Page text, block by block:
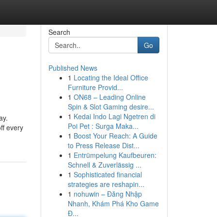
every
Search
Go
Published News
1 Locating the Ideal Office
Furniture Provid...
1 ON68 – Leading Online
Spin & Slot Gaming desire...
1 Kedai Indo Lagi Ngetren di
Poi Pet : Surga Maka...
1 Boost Your Reach: A Guide
to Press Release Dist...
1 Entrümpelung Kaufbeuren:
Schnell & Zuverlässig ...
1 Sophisticated financial
strategies are reshapin...
1 nohuwin – Đăng Nhập
Nhanh, Khám Phá Kho Game
Đ...